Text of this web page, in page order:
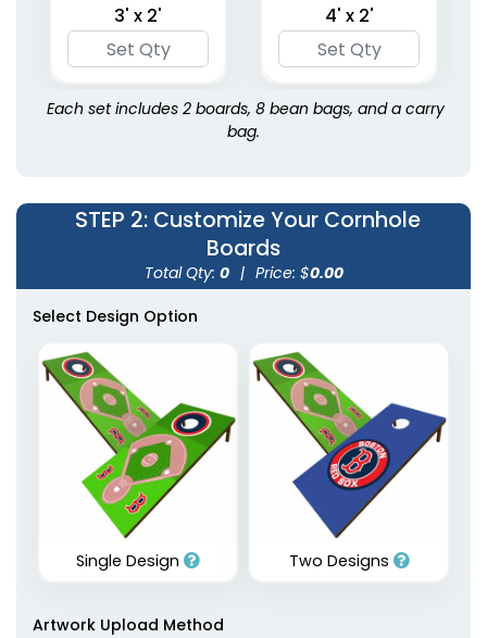
3' x 2' 4' x 2'
Each set includes 2 boards, 8 bean bags, and a carry
bag.
STEP 2: Customize Your Cornhole
Boards
Total Qty: 0 | Price: $0.00
Select Design Option
Single Design Two Designs
Artwork Upload Method